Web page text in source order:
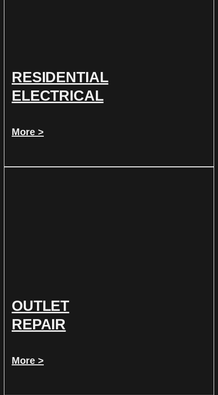
RESIDENTIAL
ELECTRICAL
More >
OUTLET
REPAIR
More >